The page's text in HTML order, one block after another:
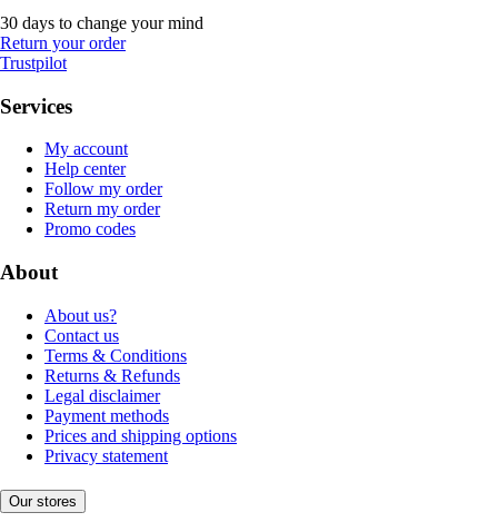
30 days to change your mind
Return your order
Trustpilot
Services
My account
Help center
Follow my order
Return my order
Promo codes
About
About us?
Contact us
Terms & Conditions
Returns & Refunds
Legal disclaimer
Payment methods
Prices and shipping options
Privacy statement
Our stores